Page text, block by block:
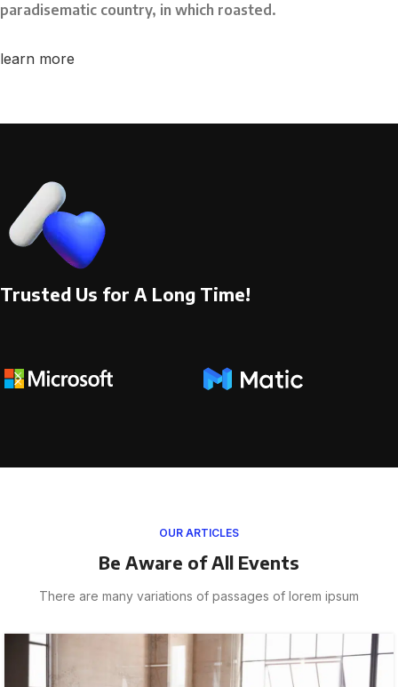
paradisematic country, in which roasted.
learn more
Trusted Us for A Long Time!
OUR ARTICLES
Be Aware of All Events
There are many variations of passages of lorem ipsum